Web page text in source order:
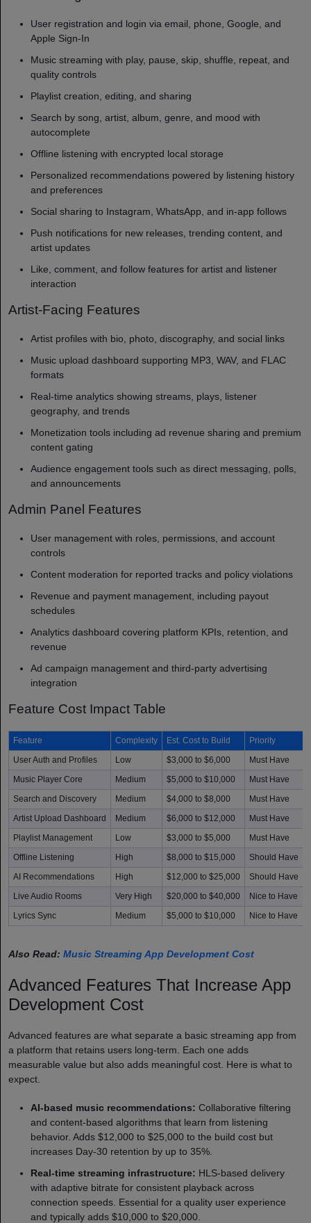
User registration and login via email, phone, Google, and
Apple Sign-In
Music streaming with play, pause, skip, shuffle, repeat, and
quality controls
Playlist creation, editing, and sharing
Search by song, artist, album, genre, and mood with
autocomplete
Offline listening with encrypted local storage
Personalized recommendations powered by listening history
and preferences
Social sharing to Instagram, WhatsApp, and in-app follows
Push notifications for new releases, trending content, and
artist updates
Like, comment, and follow features for artist and listener
interaction
Artist-Facing Features
Artist profiles with bio, photo, discography, and social links
Music upload dashboard supporting MP3, WAV, and FLAC
formats
Real-time analytics showing streams, plays, listener
geography, and trends
Monetization tools including ad revenue sharing and premium
content gating
Audience engagement tools such as direct messaging, polls,
and announcements
Admin Panel Features
User management with roles, permissions, and account
controls
Content moderation for reported tracks and policy violations
Revenue and payment management, including payout
schedules
Analytics dashboard covering platform KPIs, retention, and
revenue
Ad campaign management and third-party advertising
integration
Feature Cost Impact Table
Feature Complexity Est. Cost to Build
Priority
User Auth and Profiles
Low $3,000 to $6,000
Must Have
Music Player Core
Medium $5,000 to $10,000
Must Have
Search and Discovery
Medium $4,000 to $8,000
Must Have
Artist Upload Dashboard
Medium $6,000 to $12,000
Must Have
Playlist Management
Low $3,000 to $5,000
Must Have
Offline Listening
High $8,000 to $15,000
Should Have
AI Recommendations
High $12,000 to $25,000
Should Have
Live Audio Rooms
Very High $20,000 to $40,000
Nice to Have
Lyrics Sync
Medium $5,000 to $10,000 Nice to Have
Also Read: Music Streaming App Development Cost
Advanced Features That Increase App
Development Cost
Advanced features are what separate a basic streaming app from
a platform that retains users long-term. Each one adds
measurable value but also adds meaningful cost. Here is what to
expect.
AI-based music recommendations: Collaborative filtering
and content-based algorithms that learn from listening
behavior. Adds $12,000 to $25,000 to the build cost but
increases Day-30 retention by up to 35%.
Real-time streaming infrastructure: HLS-based delivery
with adaptive bitrate for consistent playback across
connection speeds. Essential for a quality user experience
and typically adds $10,000 to $20,000.